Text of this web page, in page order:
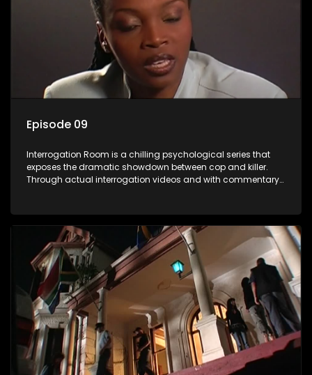
Episode 09
Interrogation Room is a chilling psychological series that
exposes the dramatic showdown between cop and killer.
Through actual interrogation videos and with commentary
confessions and convictions.